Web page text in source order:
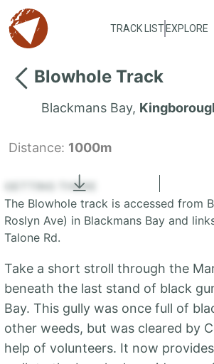
TRACK LIST EXPLORE
Blowhole Track
Blackmans Bay,
Distance: 1000m
+
−
GETTING THERE
The Blowhole track is accessed from
Roslyn Ave) in Blackmans Bay and
Talone Rd.
Take a short stroll through the
beneath the last stand of black
Bay. This gully was once full of
other weeds, but was cleared by
help of volunteers. It now